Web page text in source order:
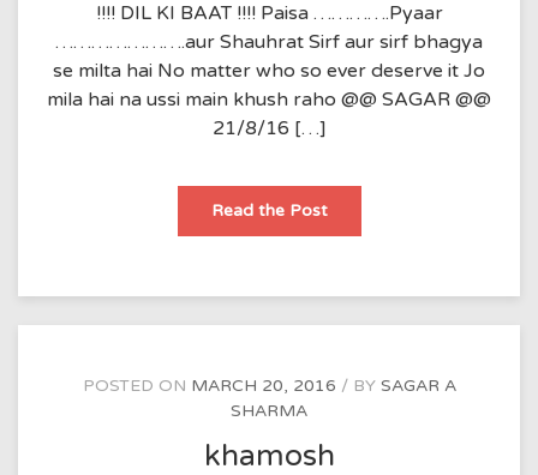
!!!! DIL KI BAAT !!!! Paisa ………….Pyaar
………………….aur Shauhrat Sirf aur sirf bhagya
se milta hai No matter who so ever deserve it Jo
mila hai na ussi main khush raho @@ SAGAR @@
21/8/16 […]
Read the PostMy
POSTED ON MARCH 20, 2016 BY SAGAR A
SHARMA
khamosh